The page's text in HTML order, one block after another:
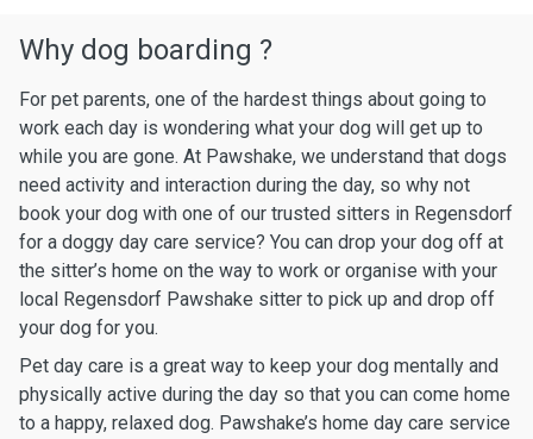
Why dog boarding ?
For pet parents, one of the hardest things about going to
work each day is wondering what your dog will get up to
while you are gone. At Pawshake, we understand that dogs
need activity and interaction during the day, so why not
book your dog with one of our trusted sitters in Regensdorf
for a doggy day care service? You can drop your dog off at
the sitter’s home on the way to work or organise with your
local Regensdorf Pawshake sitter to pick up and drop off
your dog for you.
Pet day care is a great way to keep your dog mentally and
physically active during the day so that you can come home
to a happy, relaxed dog. Pawshake’s home day care service